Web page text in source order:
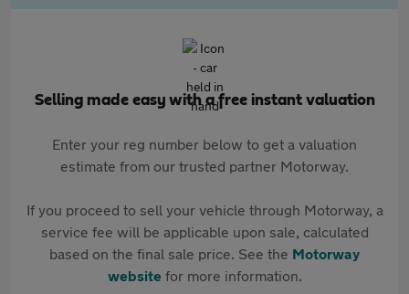
Selling made easy with a free instant valuation
Enter your reg number below to get a valuation
estimate from our trusted partner Motorway.
If you proceed to sell your vehicle through Motorway, a
service fee will be applicable upon sale, calculated
based on the final sale price. See the Motorway
websitefor more information.